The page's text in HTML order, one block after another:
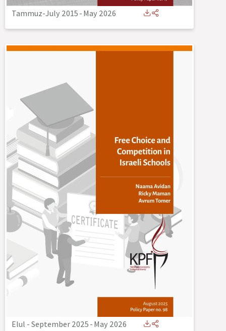
Tammuz-July 2015-May 2026
Elul - September 2025-May 2026